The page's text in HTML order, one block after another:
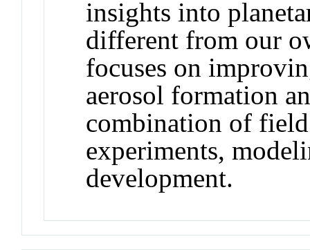
insights into
different from our
focuses on
aerosol formation
combination of
experiments,
development.